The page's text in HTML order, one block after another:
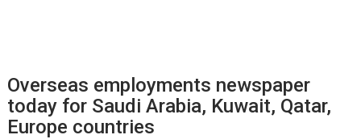
Overseas employments newspaper
today for Saudi Arabia, Kuwait, Qatar,
Europe countries